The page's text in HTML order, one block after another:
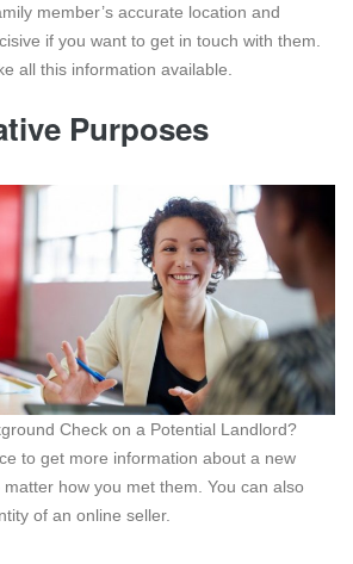
member’s accurate location and
if you want to get in touch with them.
all this information available.
Purposes
Check on a Potential Landlord?
to get more information about a new
how you met them. You can also
of an online seller.